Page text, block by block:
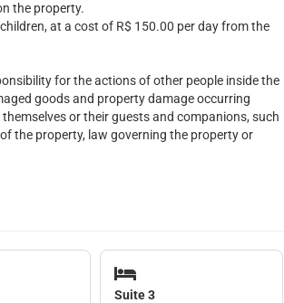
the property.
at a cost of R$ 150.00 per day from the
for the actions of other people inside the
goods and property damage occurring
or their guests and companions, such
the property, law governing the property or
Suite 3